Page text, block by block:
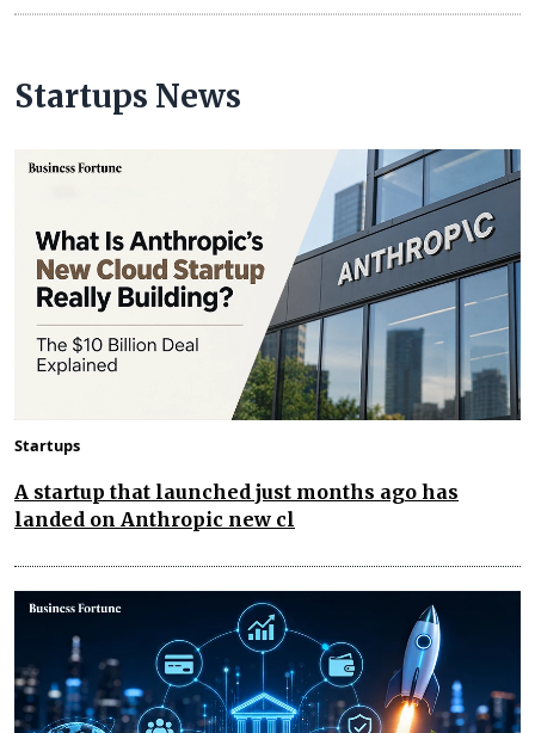
Startups News
Startups
A startup that launched just months ago has
landed on Anthropic new cl